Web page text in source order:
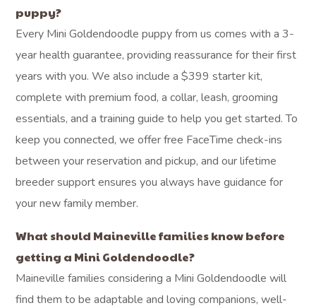
puppy?
Every Mini Goldendoodle puppy from us comes with a 3-
year health guarantee, providing reassurance for their first
years with you. We also include a $399 starter kit,
complete with premium food, a collar, leash, grooming
essentials, and a training guide to help you get started. To
keep you connected, we offer free FaceTime check-ins
between your reservation and pickup, and our lifetime
breeder support ensures you always have guidance for
your new family member.
What should Maineville families know before
getting a Mini Goldendoodle?
Maineville families considering a Mini Goldendoodle will
find them to be adaptable and loving companions, well-